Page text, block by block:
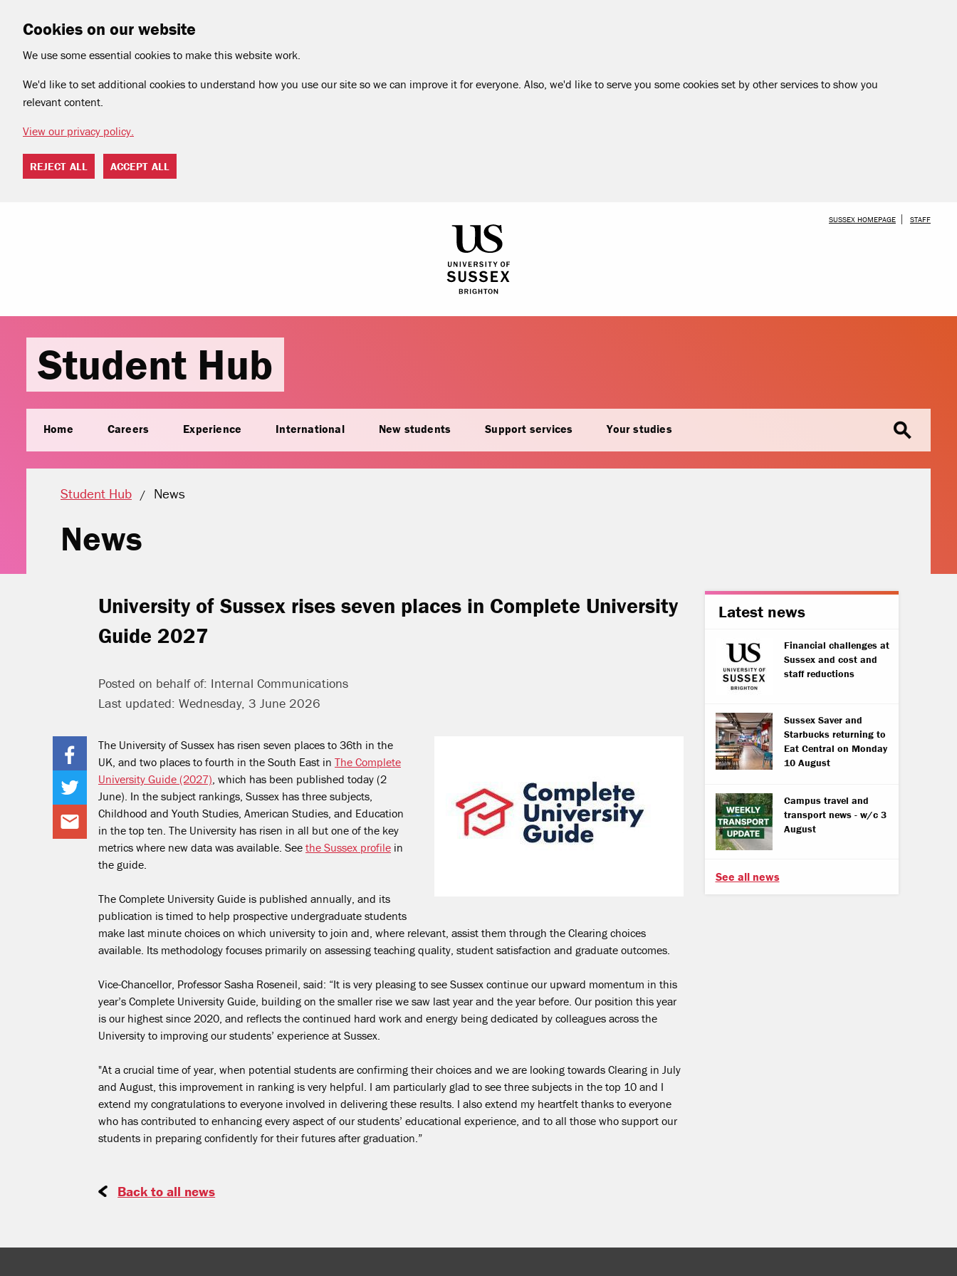
Cookies on our website
We use some essential cookies to make this website work.
We'd like to set additional cookies to understand how you use our site so we can improve it for everyone. Also, we'd like to serve you some cookies set by other services to show you
relevant content.
View our privacy policy.
REJECT ALL ACCEPT ALL
SKIP TO MAIN CONTENT
SUSSEX HOMEPAGE STAFF
Student Hub
Home Careers Experience International New students Support services Your studies search
Student Hub Current location:
News
News
University of Sussex rises seven places in Complete University
Guide 2027
Posted on behalf of: Internal Communications
Last updated: Wednesday, 3 June 2026
The University of Sussex has risen seven places to 36th in the
UK, and two places to fourth in the South East in The Complete
University Guide (2027), which has been published today (2
June). In the subject rankings, Sussex has three subjects,
Childhood and Youth Studies, American Studies, and Education
in the top ten. The University has risen in all but one of the key
metrics where new data was available. See the Sussex profile in
the guide.
The Complete University Guide is published annually, and its
publication is timed to help prospective undergraduate students
make last minute choices on which university to join and, where relevant, assist them through the Clearing choices
available. Its methodology focuses primarily on assessing teaching quality, student satisfaction and graduate outcomes.
Vice-Chancellor, Professor Sasha Roseneil, said: “It is very pleasing to see Sussex continue our upward momentum in this
year’s Complete University Guide, building on the smaller rise we saw last year and the year before. Our position this year
is our highest since 2020, and reflects the continued hard work and energy being dedicated by colleagues across the
University to improving our students’ experience at Sussex.
"At a crucial time of year, when potential students are confirming their choices and we are looking towards Clearing in July
and August, this improvement in ranking is very helpful. I am particularly glad to see three subjects in the top 10 and I
extend my congratulations to everyone involved in delivering these results. I also extend my heartfelt thanks to everyone
who has contributed to enhancing every aspect of our students’ educational experience, and to all those who support our
students in preparing confidently for their futures after graduation.”
Back to all news
Latest news
Financial challenges at
Sussex and cost and
staff reductions
Sussex Saver and
Starbucks returning to
Eat Central on Monday
10 August
Campus travel and
transport news - w/c 3
August
See all news